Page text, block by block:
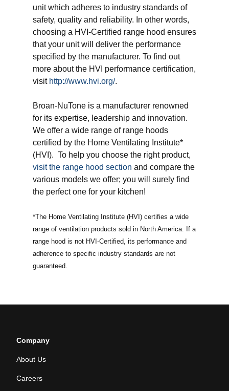
unit which adheres to industry standards of
safety, quality and reliability. In other words,
choosing a HVI-Certified range hood ensures
that your unit will deliver the performance
specified by the manufacturer. To find out
more about the HVI performance certification,
visit http://www.hvi.org/.
Broan-NuTone is a manufacturer renowned
for its expertise, leadership and innovation.
We offer a wide range of range hoods
certified by the Home Ventilating Institute*
(HVI). To help you choose the right product,
visit the range hood section and compare the
various models we offer; you will surely find
the perfect one for your kitchen!
*The Home Ventilating Institute (HVI) certifies a wide
range of ventilation products sold in North America. If a
range hood is not HVI-Certified, its performance and
adherence to specific industry standards are not
guaranteed.
Company
About Us
Careers